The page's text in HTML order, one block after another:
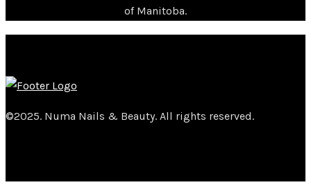
of Manitoba.
©2025. Numa Nails & Beauty. All rights reserved.